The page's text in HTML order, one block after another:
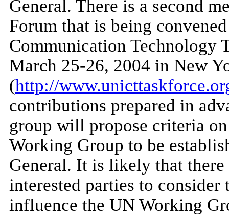
General. There is a second
Forum that is being
Communication Technology
March 25-26, 2004 in New
(http://
contributions prepared in
group will propose criteria
Working Group to be
General. It is likely that
interested parties to
influence the UN Working